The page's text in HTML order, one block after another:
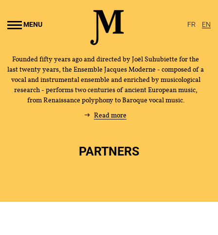
MENU FR EN
Founded fifty years ago and directed by Joël Suhubiette for the
last twenty years, the Ensemble Jacques Moderne - composed of a
vocal and instrumental ensemble and enriched by musicological
research - performs two centuries of ancient European music,
from Renaissance polyphony to Baroque vocal music.
Read more
PARTNERS